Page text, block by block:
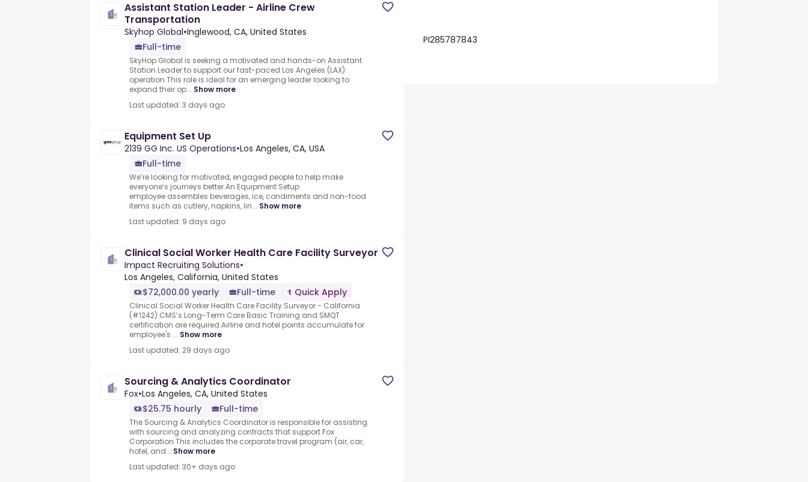
Assistant Station Leader - Airline Crew
Transportation
Skyhop Global•Inglewood, CA, United States
Full-time
SkyHop Global is seeking a motivated and hands-on Assistant
Station Leader to support our fast-paced Los Angeles (LAX)
operation.This role is ideal for an emerging leader looking to
expand their op... Show more
Last updated: 3 days ago
Equipment Set Up
2139 GG Inc. US Operations•Los Angeles, CA, USA
Full-time
We’re looking for motivated, engaged people to help make
everyone’s journeys better.An Equipment Setup
employee assembles beverages, ice, condiments and non-food
items such as cutlery, napkins, lin... Show more
Last updated: 9 days ago
Clinical Social Worker Health Care Facility Surveyor
Impact Recruiting Solutions•
Los Angeles, California, United States
$72,000.00 yearly
Full-time Quick Apply
Clinical Social Worker Health Care Facility Surveyor - California
(#1242).CMS’s Long-Term Care Basic Training and SMQT
certification are required.Airline and hotel points accumulate for
employee's ... Show more
Last updated: 29 days ago
Sourcing & Analytics Coordinator
Fox•Los Angeles, CA, United States
$25.75 hourly
Full-time
The Sourcing & Analytics Coordinator is responsible for assisting
with sourcing and analyzing contracts that support Fox
Corporation.This includes the corporate travel program (air, car,
hotel, and... Show more
Last updated: 30+ days ago
PI285787843